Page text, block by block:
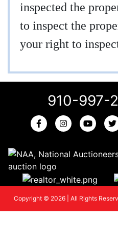
inspected the
to inspect the
your right to
910-997-
Copyright © 2026 | All Rights